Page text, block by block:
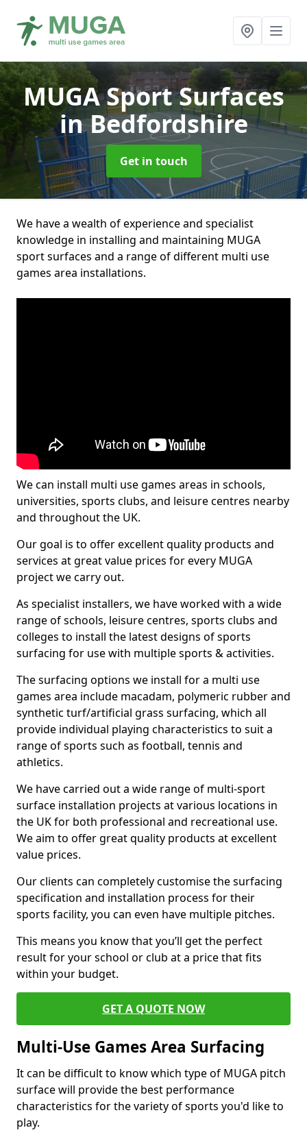
MUGA Sport Surfaces
in Bedfordshire
Get in touch
We have a wealth of experience and specialist
knowledge in installing and maintaining MUGA
sport surfaces and a range of different multi use
games area installations.
We can install multi use games areas in schools,
universities, sports clubs, and leisure centres nearby
and throughout the UK.
Our goal is to offer excellent quality products and
services at great value prices for every MUGA
project we carry out.
As specialist installers, we have worked with a wide
range of schools, leisure centres, sports clubs and
colleges to install the latest designs of sports
surfacing for use with multiple sports & activities.
The surfacing options we install for a multi use
games area include macadam, polymeric rubber and
synthetic turf/artificial grass surfacing, which all
provide individual playing characteristics to suit a
range of sports such as football, tennis and
athletics.
We have carried out a wide range of multi-sport
surface installation projects at various locations in
the UK for both professional and recreational use.
We aim to offer great quality products at excellent
value prices.
Our clients can completely customise the surfacing
specification and installation process for their
sports facility, you can even have multiple pitches.
This means you know that you’ll get the perfect
result for your school or club at a price that fits
within your budget.
GET A QUOTE NOW
Multi-Use Games Area Surfacing
It can be difficult to know which type of MUGA pitch
surface will provide the best performance
characteristics for the variety of sports you'd like to
play.